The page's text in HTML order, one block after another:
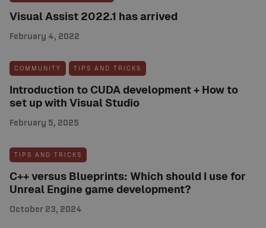
Visual Assist 2022.1 has arrived
February 4, 2022
COMMUNITY TIPS AND TRICKS
Introduction to CUDA development + How to
set up with Visual Studio
February 5, 2025
TIPS AND TRICKS
C++ versus Blueprints: Which should I use for
Unreal Engine game development?
October 23, 2024